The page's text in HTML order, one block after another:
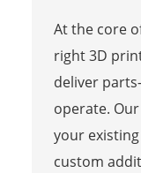
At the core
right 3D
deliver
operate.
your
custom